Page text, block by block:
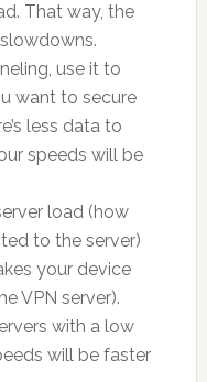
That way, the
use it to
want to secure
less data to
speeds will be
load (how
to the server)
your device
VPN server).
with a low
will be faster